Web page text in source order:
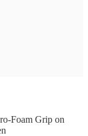
Foam Grip on